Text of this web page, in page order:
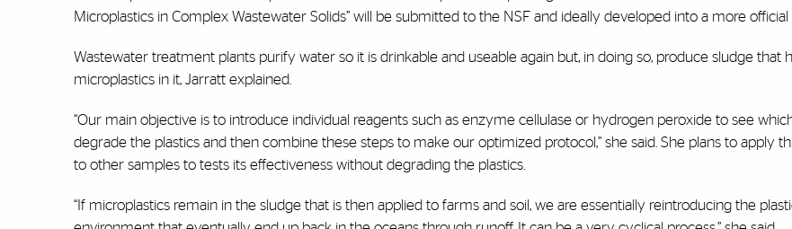
Microplastics in Complex Wastewater Solids” will be submitted to the NSF and ideally developed into a more official
Wastewater treatment plants purify water so it is drinkable and useable again but, in doing so, produce sludge that
microplastics in it, Jarratt explained.
“Our main objective is to introduce individual reagents such as enzyme cellulase or hydrogen peroxide to see
degrade the plastics and then combine these steps to make our optimized protocol,” she said. She plans to apply
to other samples to tests its effectiveness without degrading the plastics.
“If microplastics remain in the sludge that is then applied to farms and soil, we are essentially reintroducing the